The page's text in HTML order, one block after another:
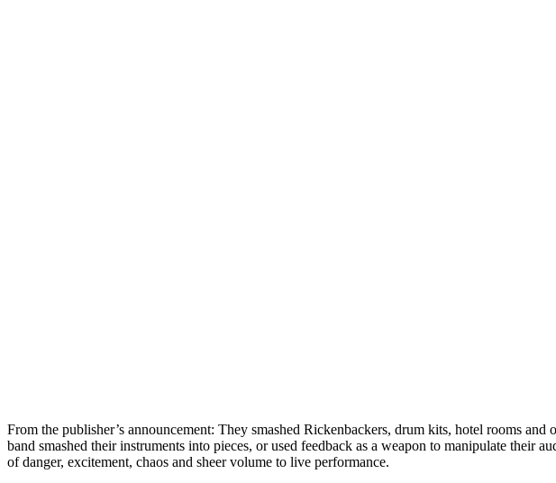
From the publisher’s announcement: They smashed Rickenbackers, drum kits, hotel rooms
band smashed their instruments into pieces, or used feedback as a weapon to manipulate their
of danger, excitement, chaos and sheer volume to live performance.